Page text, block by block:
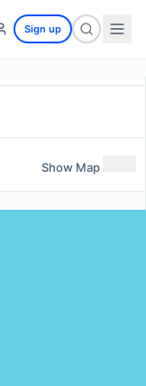
Sign up
Show Map